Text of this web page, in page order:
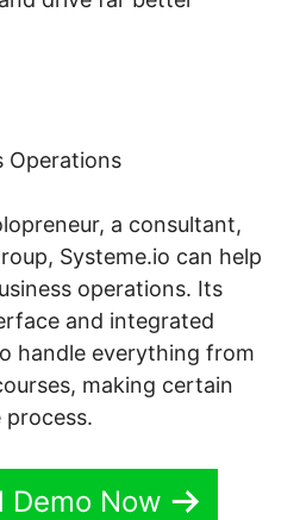
Operations
a consultant,
Systeme.io can help
operations. Its
and integrated
handle everything from
making certain
process.
Demo Now